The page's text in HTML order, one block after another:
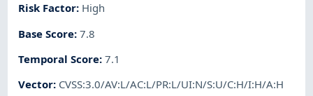
Risk Factor: High
Base Score:7.8
Temporal Score:7.1
Vector: CVSS:3.0/AV:L/AC:L/PR:L/UI:N/S:U/C:H/I:H/A:H